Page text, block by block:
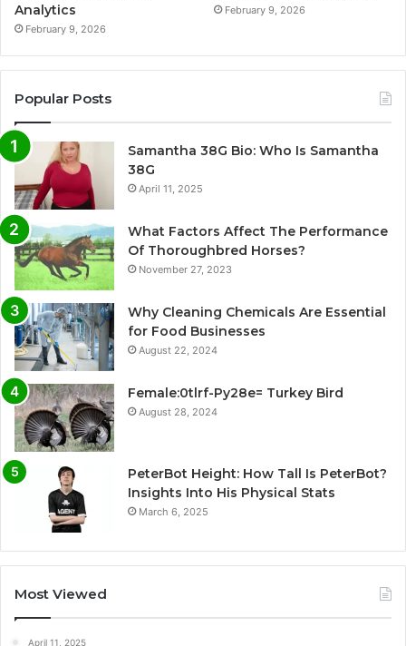
Analytics
February 9, 2026
February 9, 2026
Popular Posts
Samantha 38G Bio: Who Is Samantha
38G
April 11, 2025
What Factors Affect The Performance
Of Thoroughbred Horses?
November 27, 2023
Why Cleaning Chemicals Are Essential
for Food Businesses
August 22, 2024
Female:0tlrf-Py28e= Turkey Bird
August 28, 2024
PeterBot Height: How Tall Is PeterBot?
Insights Into His Physical Stats
March 6, 2025
Most Viewed
April 11, 2025